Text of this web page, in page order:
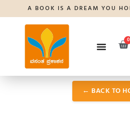
A BOOK IS A DREAM YOU
0
← BACK TO